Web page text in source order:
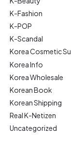
K-Fashion
K-POP
K-Scandal
Korea Cosmetic
Korea Info
Korea Wholesale
Korean Book
Korean Shipping
Real K-Netizen
Uncategorized